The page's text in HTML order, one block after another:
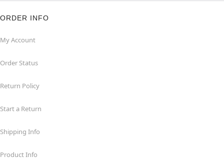
ORDER INFO
My Account
Order Status
Return Policy
Start a Return
Shipping Info
Product Info